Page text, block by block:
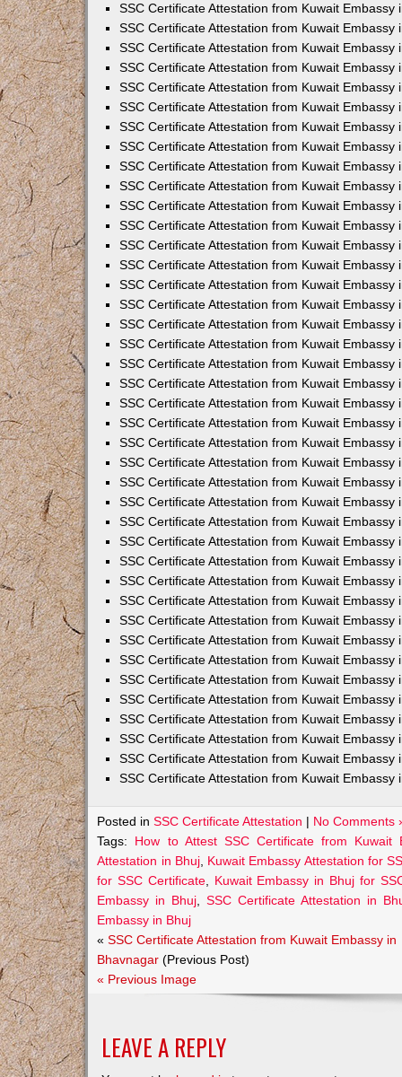
SSC Certificate Attestation from Kuwait Embassy
SSC Certificate Attestation from Kuwait Embassy
SSC Certificate Attestation from Kuwait Embassy
SSC Certificate Attestation from Kuwait Embassy
SSC Certificate Attestation from Kuwait Embassy
SSC Certificate Attestation from Kuwait Embassy
SSC Certificate Attestation from Kuwait Embassy
SSC Certificate Attestation from Kuwait Embassy
SSC Certificate Attestation from Kuwait Embassy
SSC Certificate Attestation from Kuwait Embassy
SSC Certificate Attestation from Kuwait Embassy
SSC Certificate Attestation from Kuwait Embassy
SSC Certificate Attestation from Kuwait Embassy
SSC Certificate Attestation from Kuwait Embassy
SSC Certificate Attestation from Kuwait Embassy
SSC Certificate Attestation from Kuwait Embassy
SSC Certificate Attestation from Kuwait Embassy
SSC Certificate Attestation from Kuwait Embassy
SSC Certificate Attestation from Kuwait Embassy
SSC Certificate Attestation from Kuwait Embassy
SSC Certificate Attestation from Kuwait Embassy
SSC Certificate Attestation from Kuwait Embassy
SSC Certificate Attestation from Kuwait Embassy
SSC Certificate Attestation from Kuwait Embassy
SSC Certificate Attestation from Kuwait Embassy
SSC Certificate Attestation from Kuwait Embassy
SSC Certificate Attestation from Kuwait Embassy
SSC Certificate Attestation from Kuwait Embassy
SSC Certificate Attestation from Kuwait Embassy
SSC Certificate Attestation from Kuwait Embassy
SSC Certificate Attestation from Kuwait Embassy
SSC Certificate Attestation from Kuwait Embassy
SSC Certificate Attestation from Kuwait Embassy
SSC Certificate Attestation from Kuwait Embassy
SSC Certificate Attestation from Kuwait Embassy
SSC Certificate Attestation from Kuwait Embassy
SSC Certificate Attestation from Kuwait Embassy
SSC Certificate Attestation from Kuwait Embassy
SSC Certificate Attestation from Kuwait Embassy
SSC Certificate Attestation from Kuwait Embassy
Posted inSSC Certificate Attestation | No Comments
Tags: How to Attest SSC Certificate from Kuwait
Attestation in Bhuj, Kuwait Embassy Attestation for
for SSC Certificate, Kuwait Embassy in Bhuj for
Embassy in Bhuj ,SSC Certificate Attestation in
Embassy in Bhuj
«SSC Certificate Attestation from Kuwait Embassy in
Bhavnagar (Previous Post)
« Previous Image
LEAVE A REPLY